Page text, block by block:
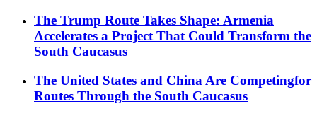
The Trump Route Takes Shape: Armenia
Accelerates a Project That Could Transform the
South Caucasus
The United States and China Are Competingfor
Routes Through the South Caucasus